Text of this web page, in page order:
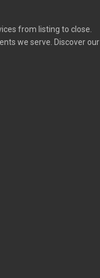
from listing to close.
we serve. Discover our